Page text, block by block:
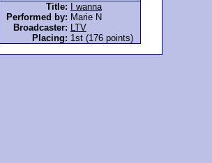
Title:
I wanna
Performed by: Marie N
Broadcaster:
LTV
Placing: 1st (176 points)